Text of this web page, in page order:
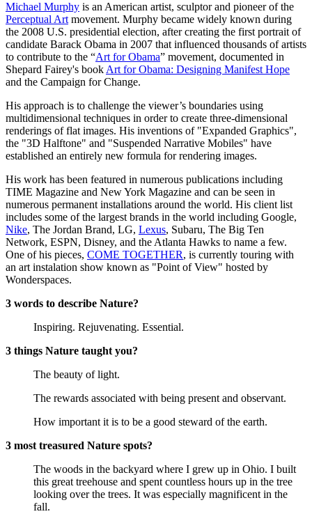
Michael Murphy is an American artist, sculptor and pioneer of the
Perceptual Artmovement. Murphy became widely known during
the 2008 U.S. presidential election, after creating the first portrait of
candidate Barack Obama in 2007 that influenced thousands of artists
to contribute to the “Art for Obama” movement, documented in
Shepard Fairey's bookArt for Obama: Designing Manifest Hope
and the Campaign for Change.
His approach is to challenge the viewer’s boundaries using
multidimensional techniques in order to create three-dimensional
renderings of flat images. His inventions of "Expanded Graphics",
the "3D Halftone" and "Suspended Narrative Mobiles" have
established an entirely new formula for rendering images.
His work has been featured in numerous publications including
TIME Magazine and New York Magazine and can be seen in
numerous permanent installations around the world. His client list
includes some of the largest brands in the world including Google,
Nike, The Jordan Brand, LG, Lexus, Subaru, The Big Ten
Network, ESPN, Disney, and the Atlanta Hawks to name a few.
One of his pieces, COME TOGETHER, is currently touring with
an art instalation show known as "Point of View" hosted by
Wonderspaces.
3 words to describe Nature?
Inspiring. Rejuvenating. Essential.
3 things Nature taught you?
The beauty of light.
The rewards associated with being present and observant.
How important it is to be a good steward of the earth.
3 most treasured Nature spots?
The woods in the backyard where I grew up in Ohio. I built
this great treehouse and spent countless hours up in the tree
looking over the trees. It was especially magnificent in the
fall.